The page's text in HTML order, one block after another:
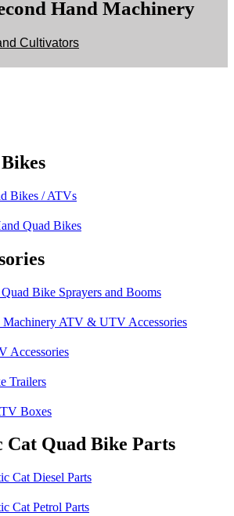
Hand Machinery
Cultivators
Bikes / ATVs
Quad Bikes
Bike Sprayers and Booms
Machinery ATV & UTV Accessories
Accessories
Trailers
Boxes
Quad Bike Parts
Cat Diesel Parts
Cat Petrol Parts